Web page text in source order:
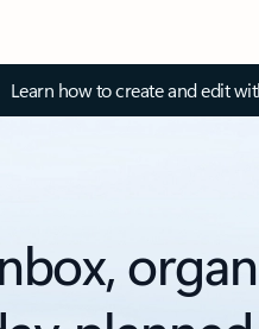
Learn how to create and edit